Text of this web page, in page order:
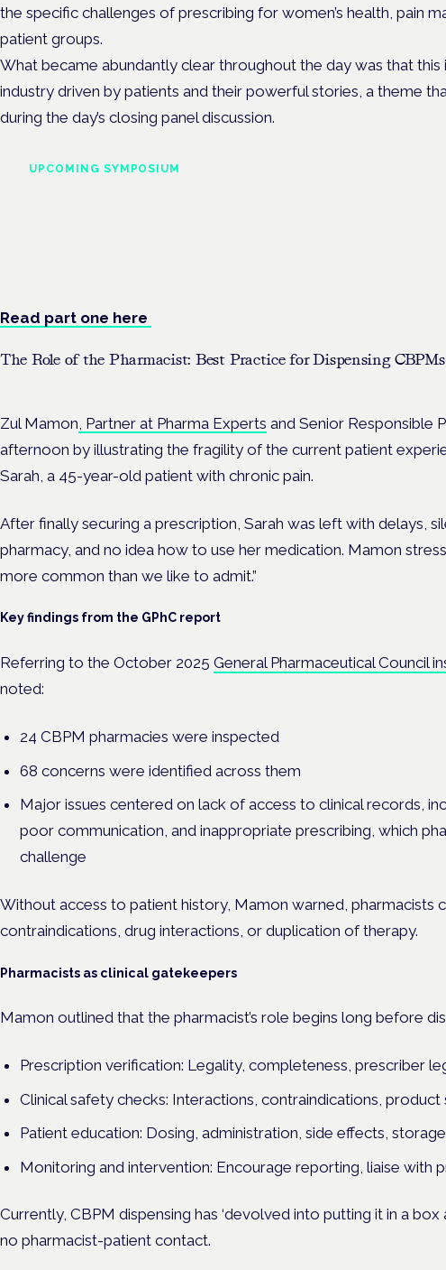
the specific challenges of prescribing for women’s health, pain
patient groups.
What became abundantly clear throughout the day was that this
industry driven by patients and their powerful stories, a theme
during the day’s closing panel discussion.
UPCOMING SYMPOSIUM
Read part one here
The Role of the Pharmacist: Best Practice for Dispensing CBPMs
Zul Mamon , Partner at Pharma Experts and Senior Responsible
afternoon by illustrating the fragility of the current patient
Sarah, a 45-year-old patient with chronic pain.
After finally securing a prescription, Sarah was left with delays,
pharmacy, and no idea how to use her medication. Mamon
more common than we like to admit.”
Key findings from the GPhC report
Referring to the October 2025 General Pharmaceutical Council
noted:
24 CBPM pharmacies were inspected
68 concerns were identified across them
Major issues centered on lack of access to clinical records,
poor communication, and inappropriate prescribing, which
challenge
Without access to patient history, Mamon warned, pharmacists
contraindications, drug interactions, or duplication of therapy.
Pharmacists as clinical gatekeepers
Mamon outlined that the pharmacist’s role begins long before
Prescription verification: Legality, completeness, prescriber
Clinical safety checks: Interactions, contraindications, product
Patient education: Dosing, administration, side effects,
Monitoring and intervention: Encourage reporting, liaise with
Currently, CBPM dispensing has ‘devolved into putting it in a box
no pharmacist-patient contact.